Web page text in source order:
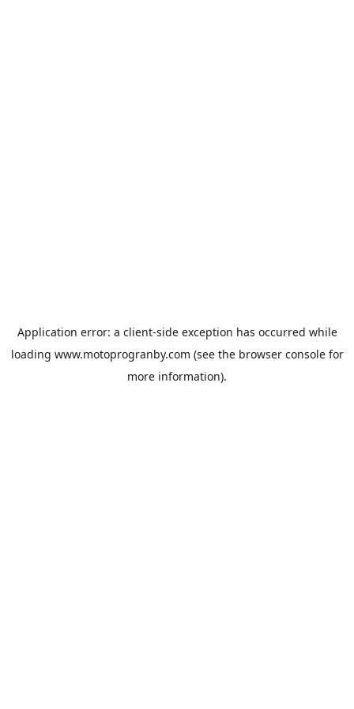
Application error: a client-side exception has occurred while
loading www.motoprogranby.com (see the browser consolefor
more information).